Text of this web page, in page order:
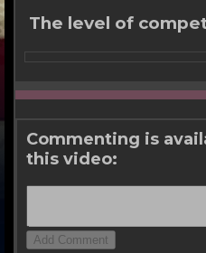
The level of
Commenting is
this video: